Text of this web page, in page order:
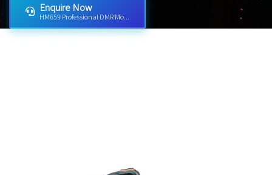
Enquire Now
HM659 Professional DMR Mo...